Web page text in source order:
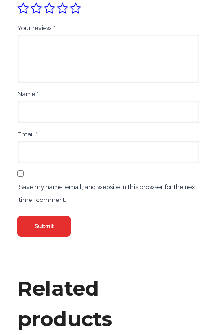
Your review *
Name *
Email *
Save my name, email, and website in this browser for the next
time I comment.
Related
products